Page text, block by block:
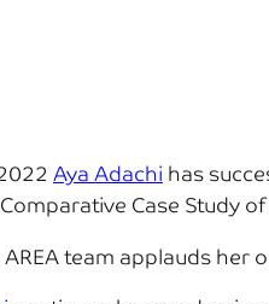
Aya Adachi has
Case Study
AREA team applauds her